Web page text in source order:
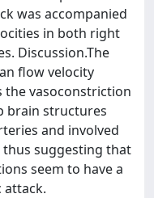
was accompanied
in both right
Discussion.The
flow velocity
the vasoconstriction
brain structures
and involved
thus suggesting that
seem to have a
attack.